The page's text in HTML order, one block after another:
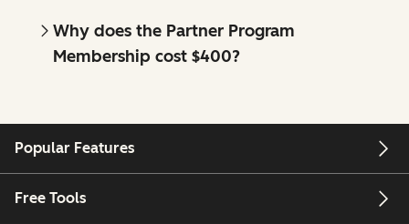
Why does the Partner Program
Membership cost $400?
Popular Features
Free Tools